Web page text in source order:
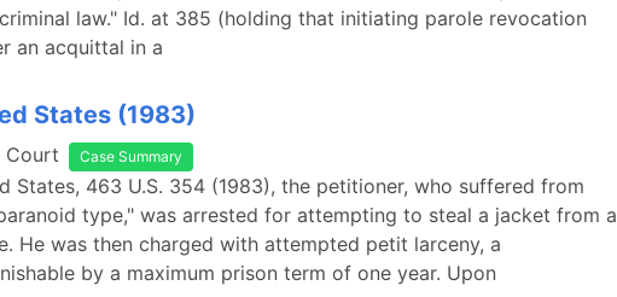
law." Id. at 385 (holding that initiating parole revocation
an acquittal in a
States (1983)
Court Case Summary
States, 463 U.S. 354 (1983), the petitioner, who suffered from
type," was arrested for attempting to steal a jacket from a
He was then charged with attempted petit larceny, a
by a maximum prison term of one year. Upon